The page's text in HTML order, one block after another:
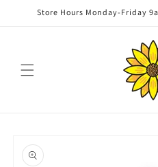
Skip to
Store Hours Monday-Friday
product
information